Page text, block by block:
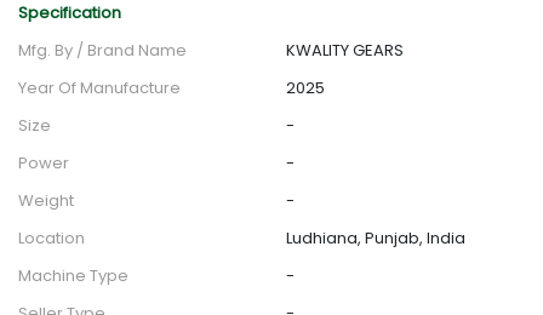
Specification
Mfg. By / Brand Name
KWALITY GEARS
Year Of Manufacture
2025
Size
-
Power
-
Weight
-
Location
Ludhiana, Punjab, India
Machine Type
-